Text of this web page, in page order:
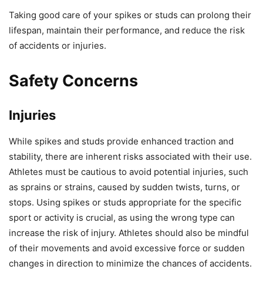
Taking good care of your spikes or studs can prolong their
lifespan, maintain their performance, and reduce the risk
of accidents or injuries.
Safety Concerns
Injuries
While spikes and studs provide enhanced traction and
stability, there are inherent risks associated with their use.
Athletes must be cautious to avoid potential injuries, such
as sprains or strains, caused by sudden twists, turns, or
stops. Using spikes or studs appropriate for the specific
sport or activity is crucial, as using the wrong type can
increase the risk of injury. Athletes should also be mindful
of their movements and avoid excessive force or sudden
changes in direction to minimize the chances of accidents.